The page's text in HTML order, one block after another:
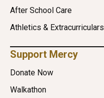
After School Care
Athletics & Extracurriculars
Support Mercy
Donate Now
Walkathon